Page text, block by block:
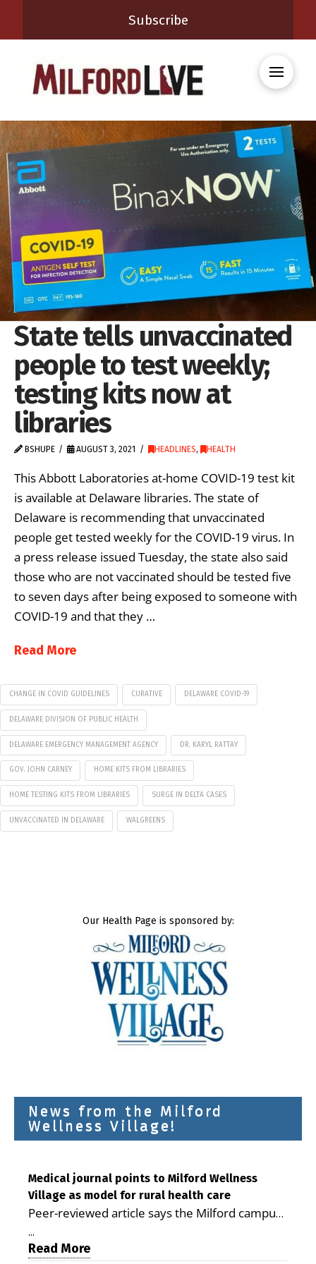
Subscribe
State tells unvaccinated
people to test weekly;
testing kits now at
libraries
BSHUPE AUGUST 3, 2021 HEADLINES, HEALTH
This Abbott Laboratories at-home COVID-19 test kit
is available at Delaware libraries. The state of
Delaware is recommending that unvaccinated
people get tested weekly for the COVID-19 virus. In
a press release issued Tuesday, the state also said
those who are not vaccinated should be tested five
to seven days after being exposed to someone with
COVID-19 and that they …
Read More
CHANGE IN COVID GUIDELINES CURATIVE DELAWARE COVID-19
DELAWARE DIVISION OF PUBLIC HEALTH
DELAWARE EMERGENCY MANAGEMENT AGENCY DR. KARYL RATTAY
GOV. JOHN CARNEY HOME KITS FROM LIBRARIES
HOME TESTING KITS FROM LIBRARIES SURGE IN DELTA CASES
UNVACCINATED IN DELAWARE WALGREENS
Our Health Page is sponsored by:
News from the Milford
Wellness Village!
Medical journal points to Milford Wellness
Village as model for rural health care
Peer-reviewed article says the Milford campus
demonstrating the potential to reduce health
...
Read More